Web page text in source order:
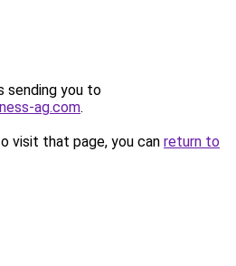
sending you to
ag.com.
visit that page, you can return to